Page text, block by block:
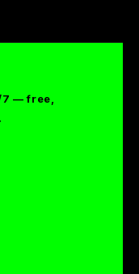
— free,